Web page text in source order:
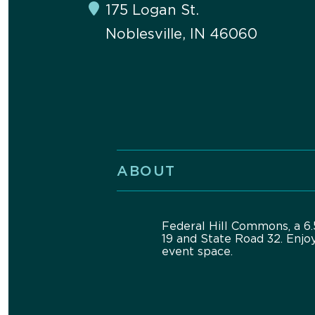
175 Logan St.
Noblesville, IN 46060
ABOUT
Federal Hill Commons, a
19 and State Road 32.
event space.